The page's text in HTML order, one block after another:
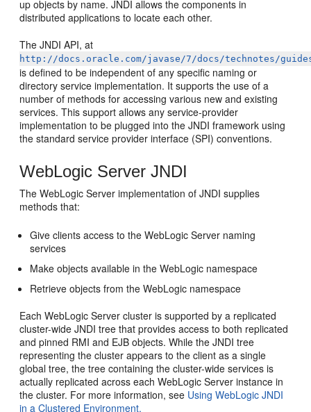
up objects by name. JNDI allows the components in
distributed applications to locate each other.
The JNDI API, at
http://docs.oracle.com/javase/7/docs/technotes/
is defined to be independent of any specific naming or
directory service implementation. It supports the use of a
number of methods for accessing various new and existing
services. This support allows any service-provider
implementation to be plugged into the JNDI framework using
the standard service provider interface (SPI) conventions.
WebLogic Server JNDI
The WebLogic Server implementation of JNDI supplies
methods that:
Give clients access to the WebLogic Server naming
services
Make objects available in the WebLogic namespace
Retrieve objects from the WebLogic namespace
Each WebLogic Server cluster is supported by a replicated
cluster-wide JNDI tree that provides access to both replicated
and pinned RMI and EJB objects. While the JNDI tree
representing the cluster appears to the client as a single
global tree, the tree containing the cluster-wide services is
actually replicated across each WebLogic Server instance in
the cluster. For more information, see Using WebLogic JNDI
in a Clustered Environment.